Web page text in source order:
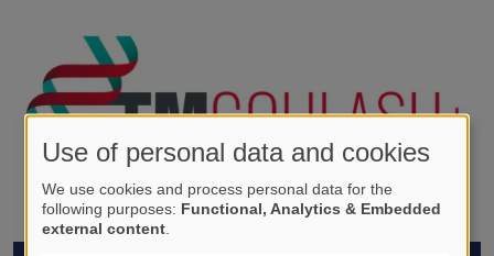
Use of personal data and cookies
We use cookies and process personal data for the
following purposes: Functional, Analytics & Embedded
external content